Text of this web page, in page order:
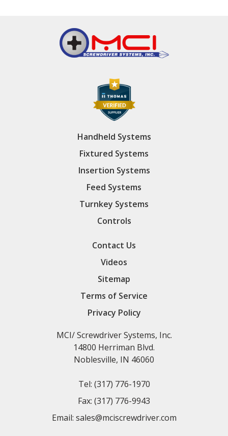
Handheld Systems
Fixtured Systems
Insertion Systems
Feed Systems
Turnkey Systems
Controls
Contact Us
Videos
Sitemap
Terms of Service
Privacy Policy
MCI/ Screwdriver Systems, Inc.
14800 Herriman Blvd.
Noblesville, IN 46060
Tel: (317) 776-1970
Fax: (317) 776-9943
Email: sales@mciscrewdriver.com